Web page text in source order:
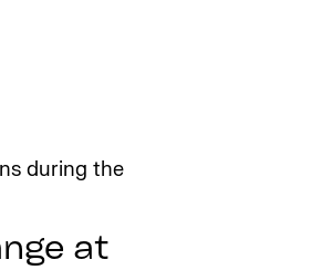
during the
at